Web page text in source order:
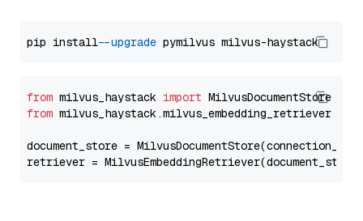
pip install --upgrade
from milvus_haystack import
from milvus_haystack.milvus_embedding_retriever
document_store =
retriever =